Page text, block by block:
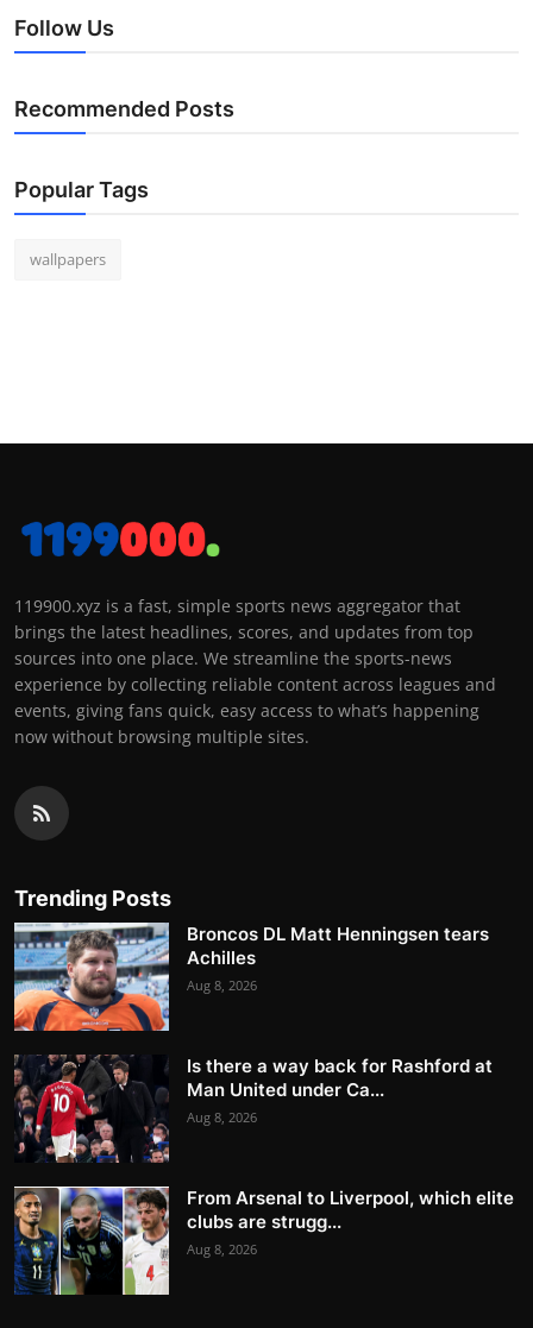
Follow Us
Recommended Posts
Popular Tags
wallpapers
119900.xyz is a fast, simple sports news aggregator that
brings the latest headlines, scores, and updates from top
sources into one place. We streamline the sports-news
experience by collecting reliable content across leagues and
events, giving fans quick, easy access to what’s happening
now without browsing multiple sites.
Trending Posts
Broncos DL Matt Henningsen tears
Achilles
Aug 8, 2026
Is there a way back for Rashford at
Man United under Ca...
Aug 8, 2026
From Arsenal to Liverpool, which elite
clubs are strugg...
Aug 8, 2026